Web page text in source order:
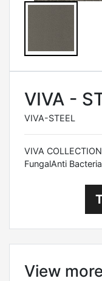
VIVA -
VIVA-STEEL
VIVA
FungalAnti
View